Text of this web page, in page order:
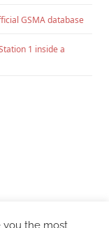
GSMA database
1 inside a
you the most